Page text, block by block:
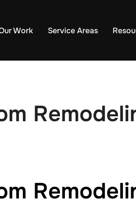
Work Service Areas